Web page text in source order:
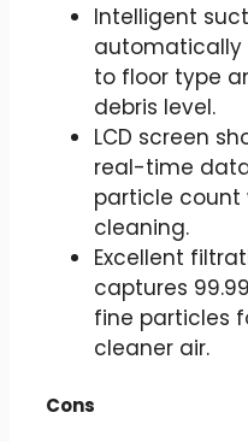
Intelligent
automatically
to floor type
debris level.
LCD screen
real-time
particle count
cleaning.
Excellent
captures
fine particles
cleaner air.
Cons